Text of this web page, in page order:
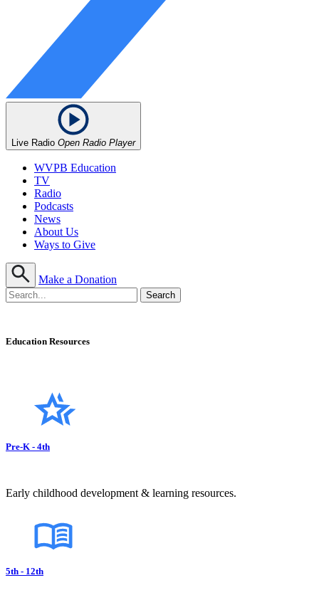
Live Radio Open Radio Player
WVPB Education
TV
Radio
Podcasts
News
About Us
Ways to Give
Make a Donation
Education Resources
Pre-K - 4th
Early childhood development & learning resources.
5th - 12th